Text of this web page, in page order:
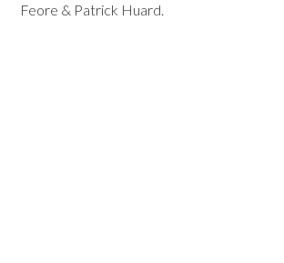
Feore & Patrick Huard.